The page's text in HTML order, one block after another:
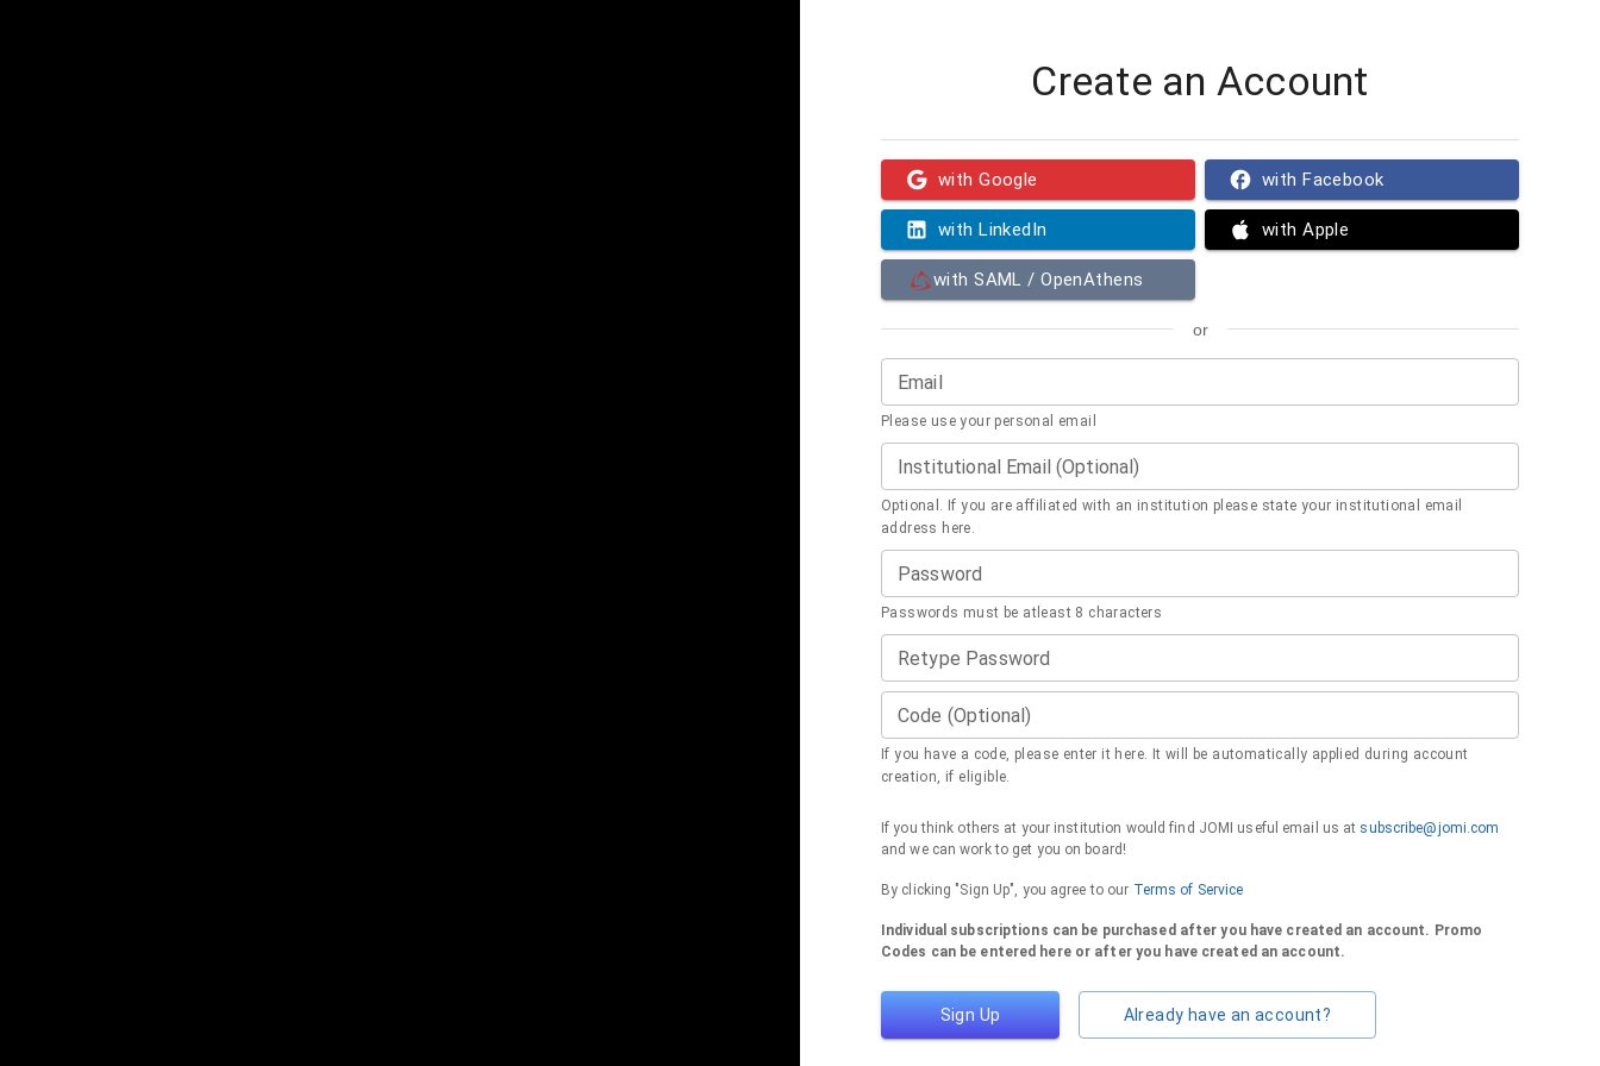
Create an Account
with Google with Facebook
with LinkedIn with Apple
with SAML / OpenAthens
or
Email
Please use your personal email
Institutional Email (Optional)
Optional. If you are affiliated with an institution please state your institutional email
address here.
Password
Passwords must be atleast 8 characters
Retype Password
Code (Optional)
If you have a code, please enter it here. It will be automatically applied during account
creation, if eligible.
If you think others at your institution would find JOMI useful email us at subscribe@jomi.com
and we can work to get you on board!
By clicking "Sign Up", you agree to our Terms of Service
Individual subscriptions can be purchased after you have created an account. Promo
Codes can be entered here or after you have created an account.
Sign Up Already have an account?